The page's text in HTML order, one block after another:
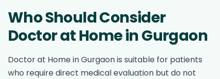
Who Should Consider
Doctor at Home in Gurgaon
Doctor at Home in Gurgaon is suitable for patients
who require direct medical evaluation but do not